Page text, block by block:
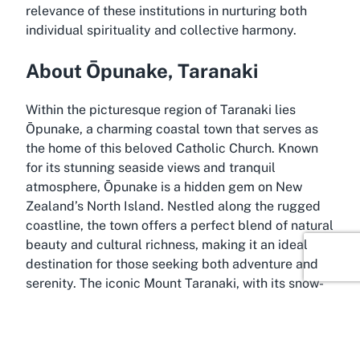
relevance of these institutions in nurturing both
individual spirituality and collective harmony.
About Ōpunake, Taranaki
Within the picturesque region of Taranaki lies
Ōpunake, a charming coastal town that serves as
the home of this beloved Catholic Church. Known
for its stunning seaside views and tranquil
atmosphere, Ōpunake is a hidden gem on New
Zealand’s North Island. Nestled along the rugged
coastline, the town offers a perfect blend of natural
beauty and cultural richness, making it an ideal
destination for those seeking both adventure and
serenity. The iconic Mount Taranaki, with its snow-